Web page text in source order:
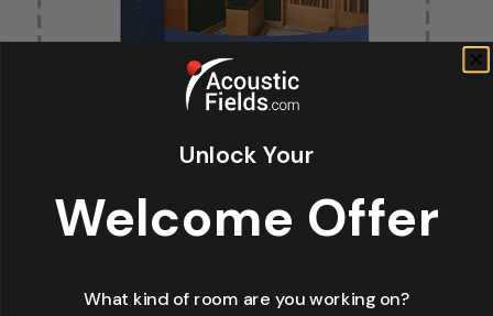
Unlock Your
Welcome Offer
What kind of room are you working on?